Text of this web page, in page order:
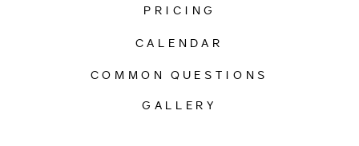
PRICING
CALENDAR
COMMON QUESTIONS
GALLERY